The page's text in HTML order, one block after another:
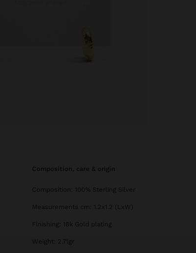
composition, care & origin
Composition: 100% Sterling Silver
Measurements cm: 1.2x1.2 (LxW)
Finishing: 18k Gold plating
Weight: 2.71gr